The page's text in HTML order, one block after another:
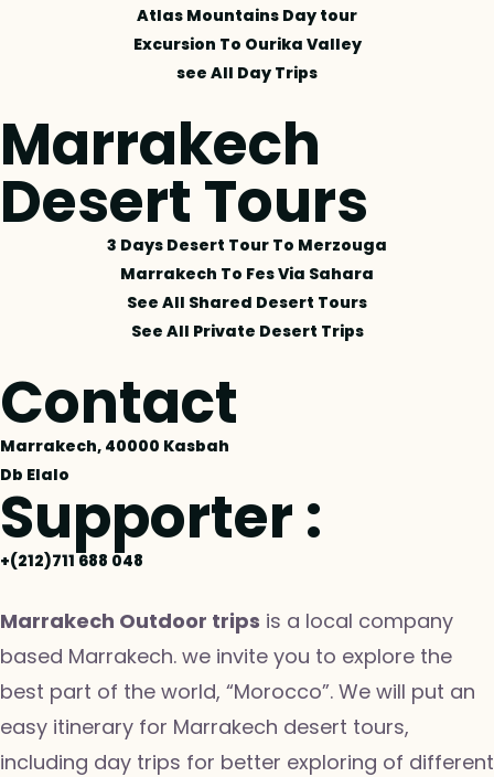
Atlas Mountains Day tour
Excursion To Ourika Valley
see All Day Trips
Marrakech
Desert Tours
3 Days Desert Tour To Merzouga
Marrakech To Fes Via Sahara
See All Shared Desert Tours
See All Private Desert Trips
Contact
Marrakech, 40000 Kasbah
Db Elalo
Supporter :
+(212)711 688 048
Marrakech Outdoor trips is a local company
based Marrakech. we invite you to explore the
best part of the world, “Morocco”. We will put an
easy itinerary for Marrakech desert tours,
including day trips for better exploring of different